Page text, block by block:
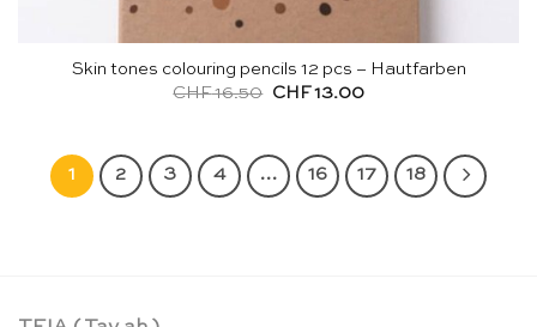
Skin tones colouring pencils 12 pcs – Hautfarben
CHF16.50
Original
CHF13.00Current
1 2 3 4 … 16 17 18